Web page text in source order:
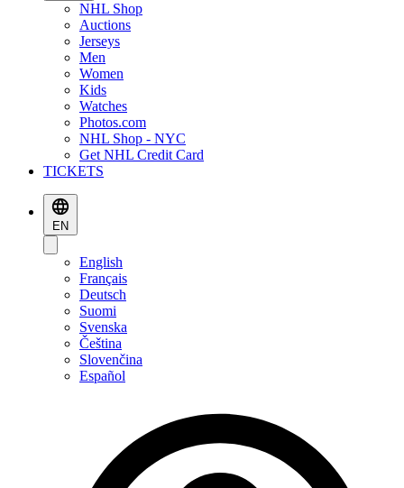
NHL Shop
Auctions
Jerseys
Men
Women
Kids
Watches
Photos.com
NHL Shop - NYC
Get NHL Credit Card
TICKETS
EN
English
Français
Deutsch
Suomi
Svenska
Čeština
Slovenčina
Español